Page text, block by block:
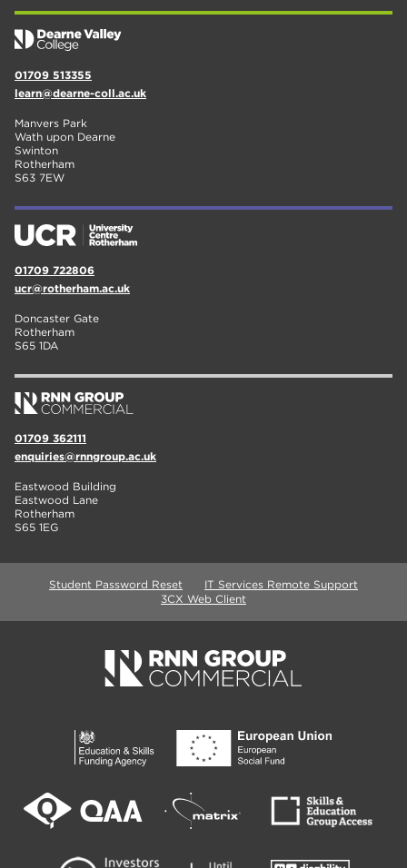
01709 513355
learn@dearne-coll.ac.uk
Manvers Park
Wath upon Dearne
Swinton
Rotherham
S63 7EW
01709 722806
ucr@rotherham.ac.uk
Doncaster Gate
Rotherham
S65 1DA
01709 362111
enquiries@rnngroup.ac.uk
Eastwood Building
Eastwood Lane
Rotherham
S65 1EG
Student Password Reset
IT Services Remote Support
3CX Web Client